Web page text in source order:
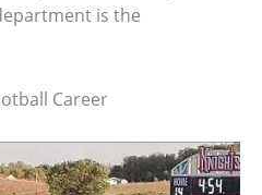
is the
Career